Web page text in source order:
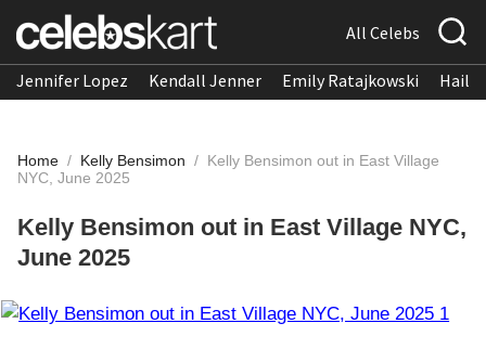
All Celebs
Jennifer Lopez Kendall Jenner Emily Ratajkowski
Home / Kelly Bensimon / Kelly Bensimon out in East Village
NYC, June 2025
Kelly Bensimon out in East Village NYC,
June 2025